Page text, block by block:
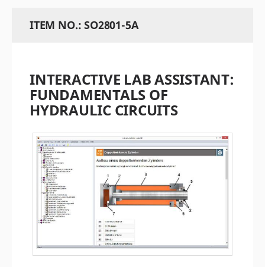
ITEM NO.: SO2801-5A
INTERACTIVE LAB ASSISTANT:
FUNDAMENTALS OF
HYDRAULIC CIRCUITS